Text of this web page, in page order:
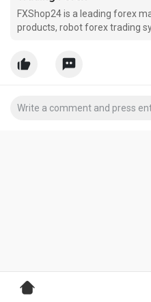
FXShop24 is a leading forex
products, robot forex trading